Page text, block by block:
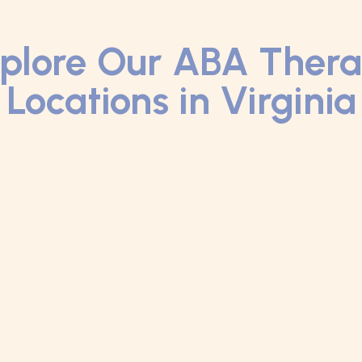
Our ABA
Locations in Virginia